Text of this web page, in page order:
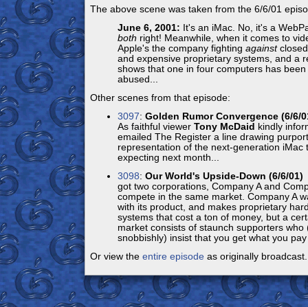
The above scene was taken from the 6/6/01
June 6, 2001: It's an iMac. No, it's a
both right! Meanwhile, when it comes to
Apple's the company fighting against
and expensive proprietary systems, and a
shows that one in four computers has been
abused...
Other scenes from that episode:
3097: Golden Rumor Convergence (6/6/
As faithful viewer Tony McDaid kindly
emailed The Register a line drawing
representation of the next-generation iMac
expecting next month...
3098: Our World's Upside-Down (6/6/01)
got two corporations, Company A and
compete in the same market. Company A
with its product, and makes proprietary
systems that cost a ton of money, but a
market consists of staunch supporters who
snobbishly) insist that you get what you pay
Or view the entire episodeas originally